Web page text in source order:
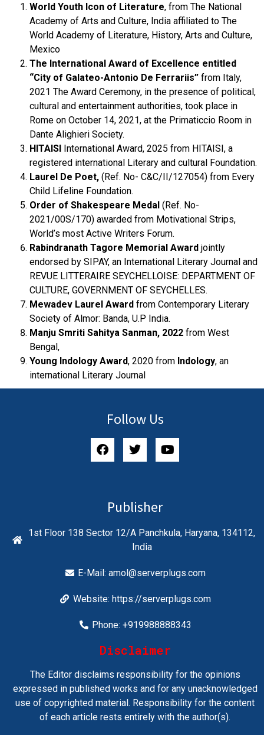
World Youth Icon of Literature, from The National
Academy of Arts and Culture, India affiliated to The
World Academy of Literature, History, Arts and Culture,
Mexico
The International Award of Excellence entitled
“City of Galateo-Antonio De Ferrariis” from Italy,
2021 The Award Ceremony, in the presence of political,
cultural and entertainment authorities, took place in
Rome on October 14, 2021, at the Primaticcio Room in
Dante Alighieri Society.
HITAISI International Award, 2025 from HITAISI, a
registered international Literary and cultural Foundation.
Laurel De Poet, (Ref. No- C&C/II/127054) from Every
Child Lifeline Foundation.
Order of Shakespeare Medal (Ref. No-
2021/00S/170) awarded from Motivational Strips,
World’s most Active Writers Forum.
Rabindranath Tagore Memorial Award jointly
endorsed by SIPAY, an International Literary Journal and
REVUE LITTERAIRE SEYCHELLOISE: DEPARTMENT OF
CULTURE, GOVERNMENT OF SEYCHELLES.
Mewadev Laurel Award from Contemporary Literary
Society of Almor: Banda, U.P India.
Manju Smriti Sahitya Sanman, 2022 from West
Bengal,
Young Indology Award, 2020 from Indology, an
international Literary Journal
Follow Us
Publisher
1st Floor 138 Sector 12/A Panchkula, Haryana, 134112,
India
E-Mail:amol@serverplugs.com
Website: https://serverplugs.com
Phone: +919988888343
Disclaimer
The Editor disclaims responsibility for the opinions
expressed in published works and for any unacknowledged
use of copyrighted material. Responsibility for the content
of each article rests entirely with the author(s).